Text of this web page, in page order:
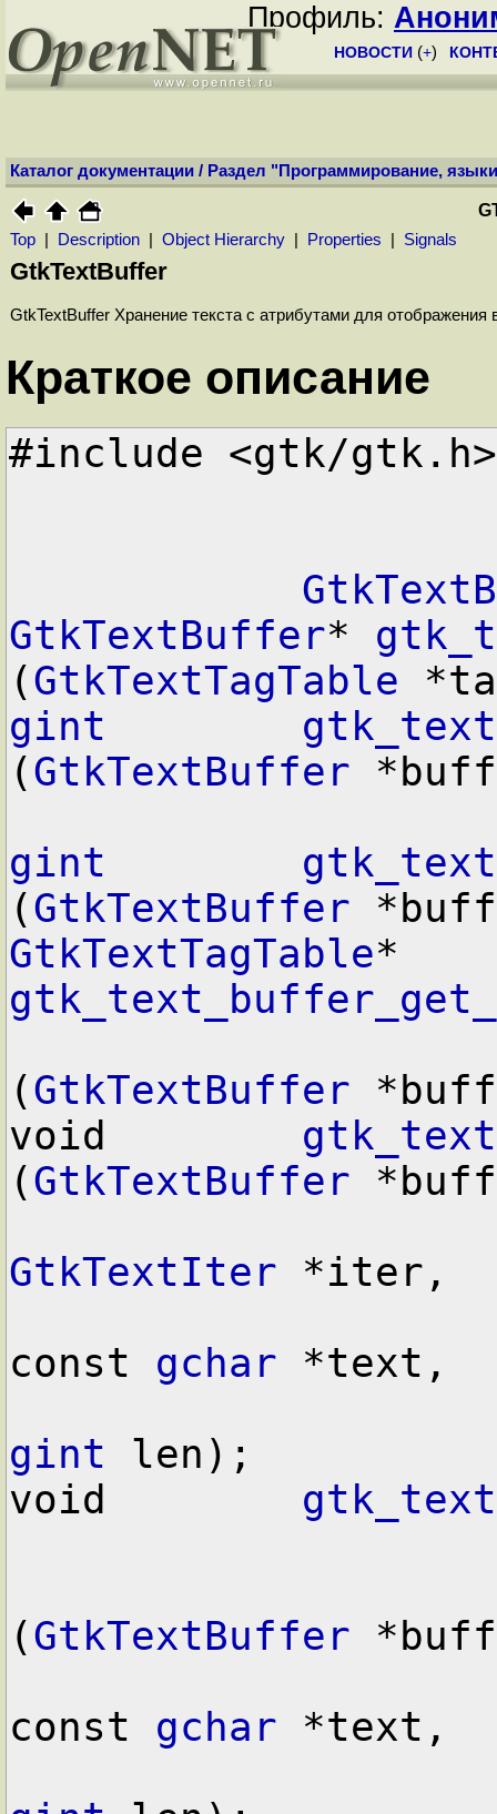
Профиль:
НОВОСТИ (+)
Каталог документации / Раздел "Программирование,
Top Description Object Hierarchy Properties Signals
GtkTextBuffer
GtkTextBuffer Хранение текста с атрибутами для отображения
Краткое описание
#include <gtk/gtk.h>
GtkTextBuffer*
(GtkTextTagTable
gint
(GtkTextBuffer
gint
(GtkTextBuffer
GtkTextTagTable
(GtkTextBuffer
void
(GtkTextBuffer
GtkTextIter *iter,
const gchar *text,
gint len);
void
(GtkTextBuffer
const gchar *text,